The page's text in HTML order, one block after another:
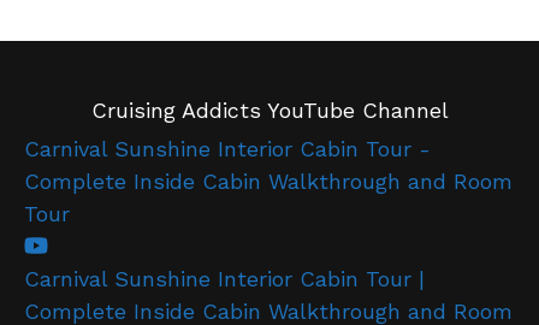
Cruising Addicts YouTube Channel
Carnival Sunshine Interior Cabin Tour -
Complete Inside Cabin Walkthrough and Room
Tour
Carnival Sunshine Interior Cabin Tour |
Complete Inside Cabin Walkthrough and Room